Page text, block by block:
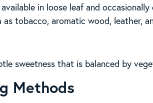
in loose leaf and occasionally
tobacco, aromatic wood, leather,
sweetness that is balanced by
Methods